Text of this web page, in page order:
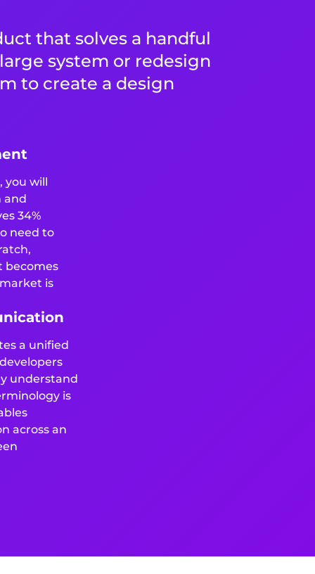
that solves a handful
system or redesign
to create a design
you will
and
34%
need to
becomes
is
a unified
understand
is
across an